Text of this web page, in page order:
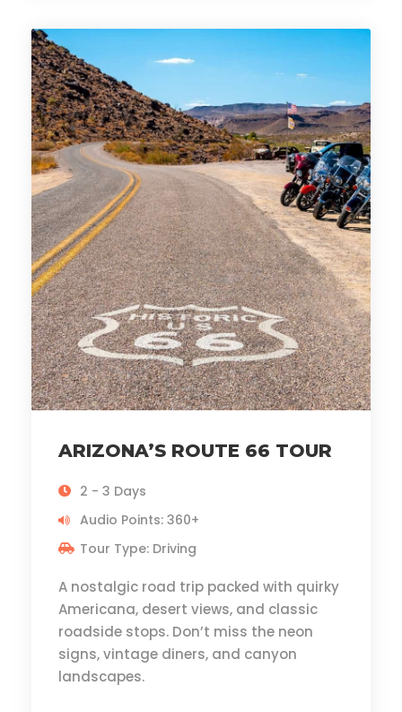
ARIZONA’S ROUTE 66 TOUR
2 - 3 Days
Audio Points: 360+
Tour Type: Driving
A nostalgic road trip packed with quirky
Americana, desert views, and classic
roadside stops. Don’t miss the neon
signs, vintage diners, and canyon
landscapes.